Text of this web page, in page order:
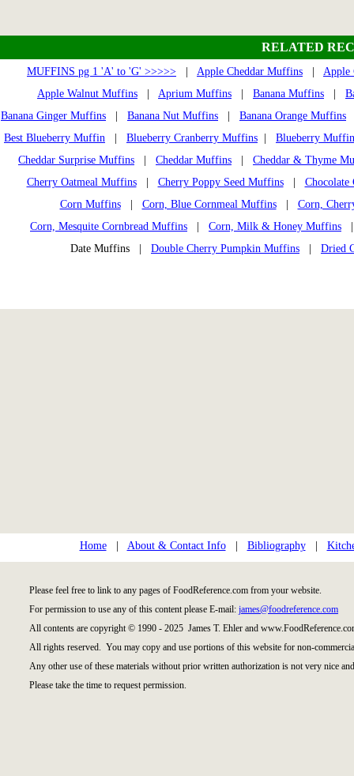
RELATED
MUFFINS pg 1 'A' to 'G' >>>>> Apple Cheddar Muffins
Apple
Apple Walnut Muffins
Aprium Muffins Banana Muffins
Banana Ginger Muffins
Banana Nut Muffins Banana Orange Muffins
Best Blueberry Muffin
Blueberry Cranberry Muffins
Blueberry
Cheddar Surprise Muffins
Cheddar Muffins
Cheddar & Thyme
Cherry Oatmeal Muffins| Cherry Poppy Seed Muffins| Chocolate
Corn Muffins| Corn, Blue Cornmeal Muffins| Corn,
Corn, Mesquite Cornbread Muffins
Corn, Milk & Honey Muffins
Date Muffins | Double Cherry Pumpkin Muffins Dried
Home| About & Contact Info| Bibliography|
Please feel free to link to any pages of FoodReference.com from your website.
For permission to use any of this content please E-mail: james@foodreference.com
All contents are copyright © 1990 - 2025 James T. Ehler and
All rights reserved. You may copy and use portions of this website for non-
Any other use of these materials without prior written authorization is not very nice
Please take the time to request permission.